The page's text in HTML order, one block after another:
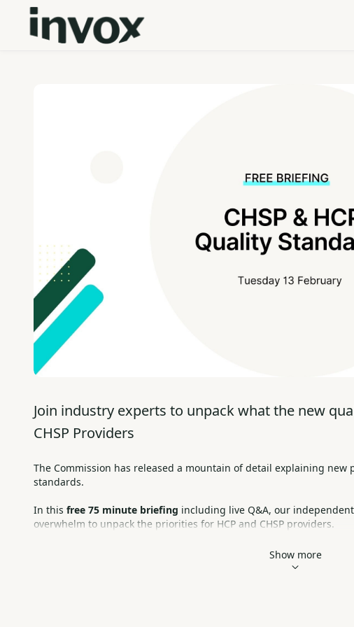
Skip to main content
Join industry experts to unpack what the new
CHSP Providers
The Commission has released a mountain of detail explaining
standards.
In this free 75 minute briefing including live Q&A, our
overwhelm to unpack the priorities for HCP and CHSP providers.
Tuesday 13 February,  2-3:15pm AEDT     |      Online & Free
Show more